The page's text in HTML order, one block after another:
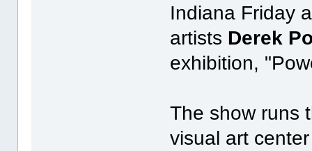
Indiana Friday
artists Derek
exhibition,
The show runs
visual art